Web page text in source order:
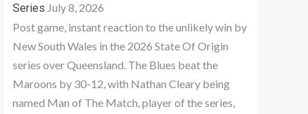
Series July 8, 2026
Post game, instant reaction to the unlikely win by
New South Wales in the 2026 State Of Origin
series over Queensland. The Blues beat the
Maroons by 30-12, with Nathan Cleary being
named Man of The Match, player of the series,